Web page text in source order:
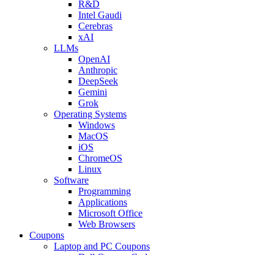
R&D
Intel Gaudi
Cerebras
xAI
LLMs
OpenAI
Anthropic
DeepSeek
Gemini
Grok
Operating Systems
Windows
MacOS
iOS
ChromeOS
Linux
Software
Programming
Applications
Microsoft Office
Web Browsers
Coupons
Laptop and PC Coupons